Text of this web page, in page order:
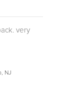
very
NJ